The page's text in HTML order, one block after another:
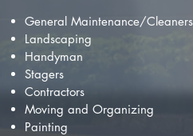
General Maintenance/Cleaners
Landscaping
Handyman
Stagers
Contractors
Moving and Organizing
Painting